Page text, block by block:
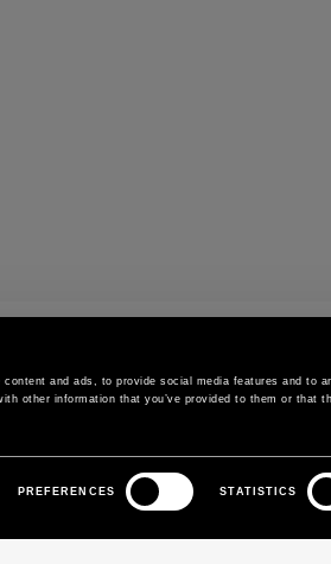
content and ads, to provide social media features and
other information that you’ve provided to them or that
PREFERENCES STATISTICS
exclusive updates on